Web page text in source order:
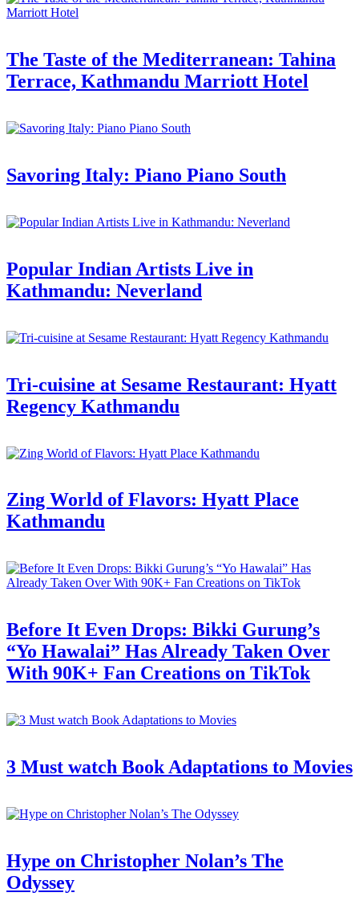
The Taste of the Mediterranean: Tahina
Terrace, Kathmandu Marriott Hotel
Savoring Italy: Piano Piano South
Popular Indian Artists Live in
Kathmandu: Neverland
Tri-cuisine at Sesame Restaurant: Hyatt
Regency Kathmandu
Zing World of Flavors: Hyatt Place
Kathmandu
Before It Even Drops: Bikki Gurung’s
“Yo Hawalai” Has Already Taken Over
With 90K+ Fan Creations on TikTok
3 Must watch Book Adaptations to Movies
Hype on Christopher Nolan’s The
Odyssey